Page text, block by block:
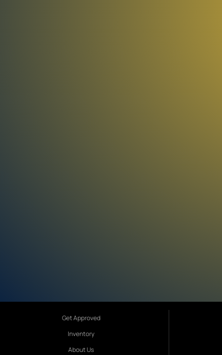
Get Approved
Inventory
About Us